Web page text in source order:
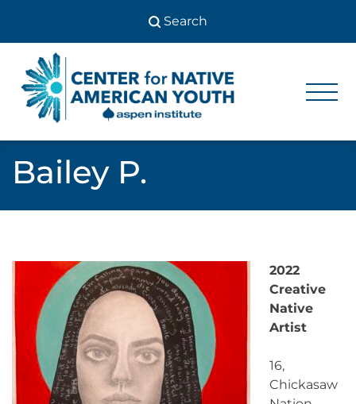
content
Center
Youth
Youth
Bailey P.
2022
Creative
Native
Artist
16,
Chickasaw